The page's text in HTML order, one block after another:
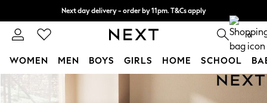
Skip to Main Content
Next day delivery - order by 11pm. T&Cs apply
Split the cost with pay in 3. Find out more 0
WOMEN MEN BOYS GIRLS HOME SCHOOL
For You
WOMEN